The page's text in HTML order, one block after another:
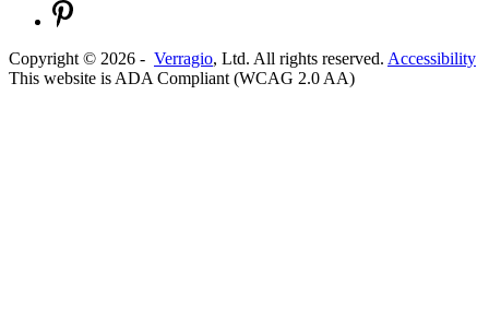
Copyright © 2026 - Verragio, Ltd. All rights reserved. Accessibility
This website is ADA Compliant (WCAG 2.0 AA)